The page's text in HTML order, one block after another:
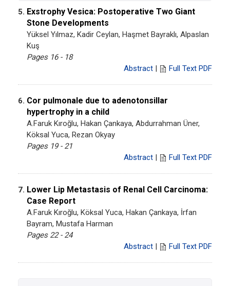
5. Exstrophy Vesica: Postoperative Two Giant
Stone Developments
Yüksel Yılmaz, Kadir Ceylan, Haşmet Bayraklı, Alpaslan
Kuş
Pages 16 - 18
Abstract | Full Text PDF
6. Cor pulmonale due to adenotonsillar
hypertrophy in a child
A.Faruk Kıroğlu, Hakan Çankaya, Abdurrahman Üner,
Köksal Yuca, Rezan Okyay
Pages 19 - 21
Abstract | Full Text PDF
7. Lower Lip Metastasis of Renal Cell Carcinoma:
Case Report
A.Faruk Kıroğlu, Köksal Yuca, Hakan Çankaya, İrfan
Bayram, Mustafa Harman
Pages 22 - 24
Abstract | Full Text PDF